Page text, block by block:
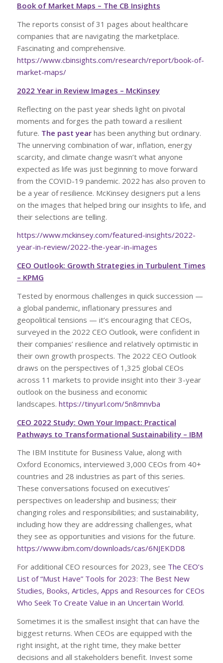
Book of Market Maps – The CB Insights
The reports consist of 31 pages about healthcare
companies that are navigating the marketplace.
Fascinating and comprehensive.
https://www.cbinsights.com/research/report/book-of-
market-maps/
2022 Year in Review Images – McKinsey
Reflecting on the past year sheds light on pivotal
moments and forges the path toward a resilient
future. The past yearhas been anything but ordinary.
The unnerving combination of war, inflation, energy
scarcity, and climate change wasn’t what anyone
expected as life was just beginning to move forward
from the COVID-19 pandemic. 2022 has also proven to
be a year of resilience. McKinsey designers put a lens
on the images that helped bring our insights to life, and
their selections are telling.
https://www.mckinsey.com/featured-insights/2022-
year-in-review/2022-the-year-in-images
CEO Outlook: Growth Strategies in Turbulent Times
– KPMG
Tested by enormous challenges in quick succession —
a global pandemic, inflationary pressures and
geopolitical tensions — it’s encouraging that CEOs,
surveyed in the 2022 CEO Outlook, were confident in
their companies’ resilience and relatively optimistic in
their own growth prospects. The 2022 CEO Outlook
draws on the perspectives of 1,325 global CEOs
across 11 markets to provide insight into their 3-year
outlook on the business and economic
landscapes. https://tinyurl.com/5n8mnvba
CEO 2022 Study: Own Your Impact: Practical
Pathways to Transformational Sustainability – IBM
The IBM Institute for Business Value, along with
Oxford Economics, interviewed 3,000 CEOs from 40+
countries and 28 industries as part of this series.
These conversations focused on executives’
perspectives on leadership and business; their
changing roles and responsibilities; and sustainability,
including how they are addressing challenges, what
they see as opportunities and visions for the future.
https://www.ibm.com/downloads/cas/6NJEKDD8
For additional CEO resources for 2023, see The CEO’s
List of “Must Have” Tools for 2023: The Best New
Studies, Books, Articles, Apps and Resources for CEOs
Who Seek To Create Value in an Uncertain World.
Sometimes it is the smallest insight that can have the
biggest returns. When CEOs are equipped with the
right insight, at the right time, they make better
decisions and all stakeholders benefit. Invest some